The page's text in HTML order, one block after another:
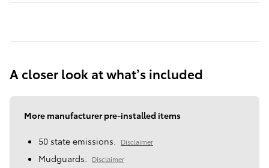
A closer look at what’s included
More manufacturer pre-installed items
50 state emissions. Disclaimer
Mudguards. Disclaimer